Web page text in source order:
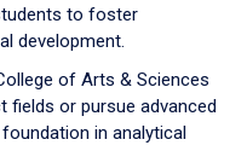
to foster
development.
of Arts & Sciences
fields or pursue advanced
in analytical